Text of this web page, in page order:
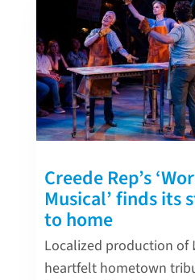
Creede Rep’s
Musical’ finds its
to home
Localized production of
heartfelt hometown